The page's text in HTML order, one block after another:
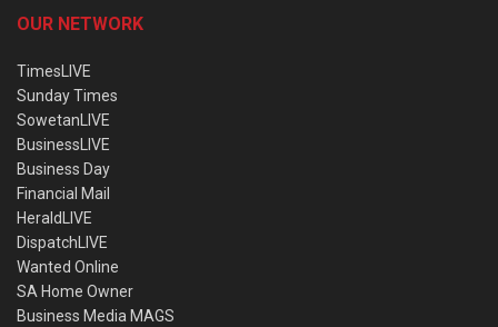
OUR NETWORK
TimesLIVE
Sunday Times
SowetanLIVE
BusinessLIVE
Business Day
Financial Mail
HeraldLIVE
DispatchLIVE
Wanted Online
SA Home Owner
Business Media MAGS